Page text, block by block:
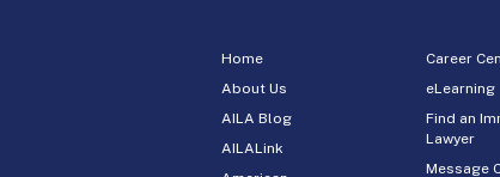
Home
About Us
AILA Blog
AILALink
Career
eLearning
Find an
Lawyer
Message